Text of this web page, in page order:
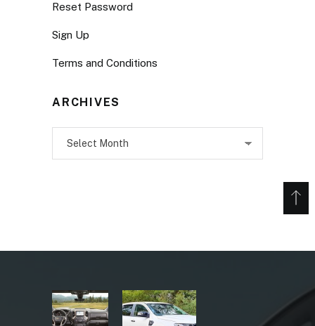
Reset Password
Sign Up
Terms and Conditions
ARCHIVES